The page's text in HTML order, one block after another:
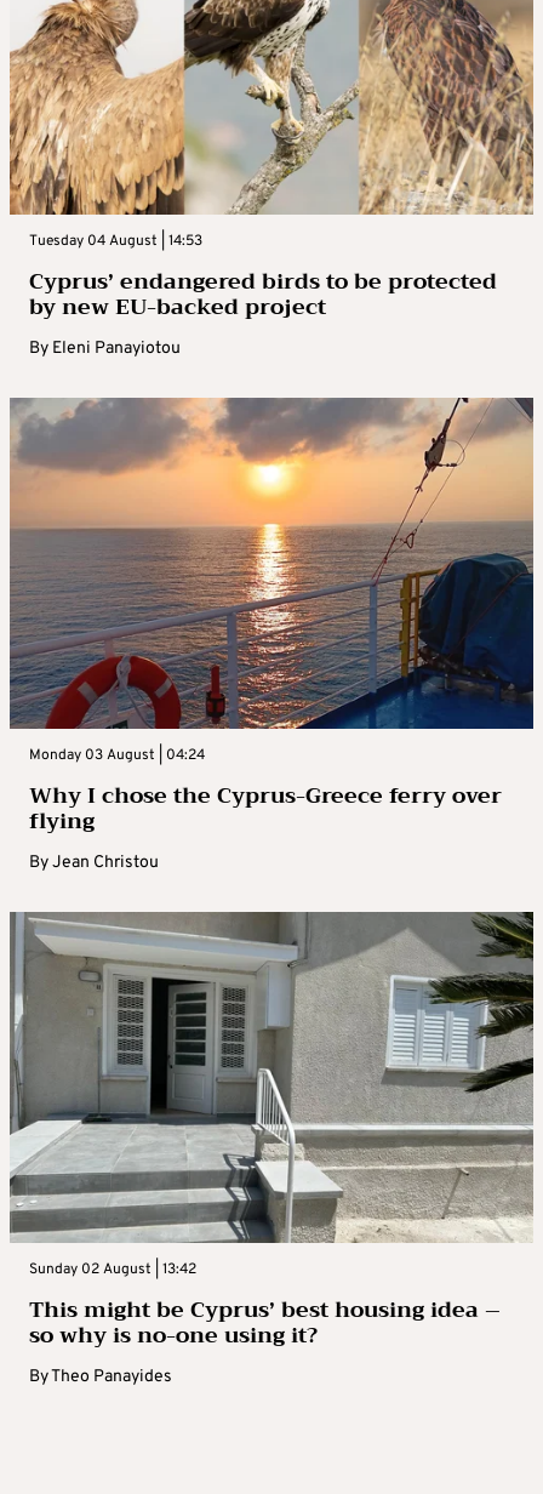
Tuesday 04 August | 14:53
Cyprus’ endangered birds to be protected
by new EU-backed project
By Eleni Panayiotou
Monday 03 August | 04:24
Why I chose the Cyprus-Greece ferry over
flying
ByJean Christou
Sunday 02 August | 13:42
This might be Cyprus’ best housing idea –
so why is no-one using it?
ByTheo Panayides